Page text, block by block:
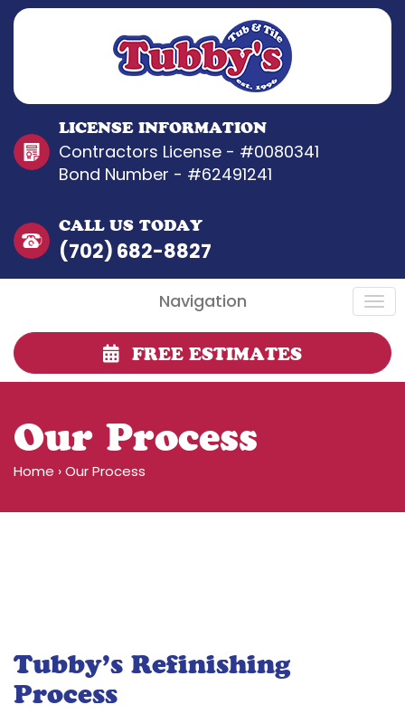
LICENSE INFORMATION
Contractors License - #0080341
Bond Number - #62491241
CALL US TODAY
(702) 682-8827
Navigation
FREE ESTIMATES
Our Process
Home ›Our Process
Tubby’s Refinishing
Process